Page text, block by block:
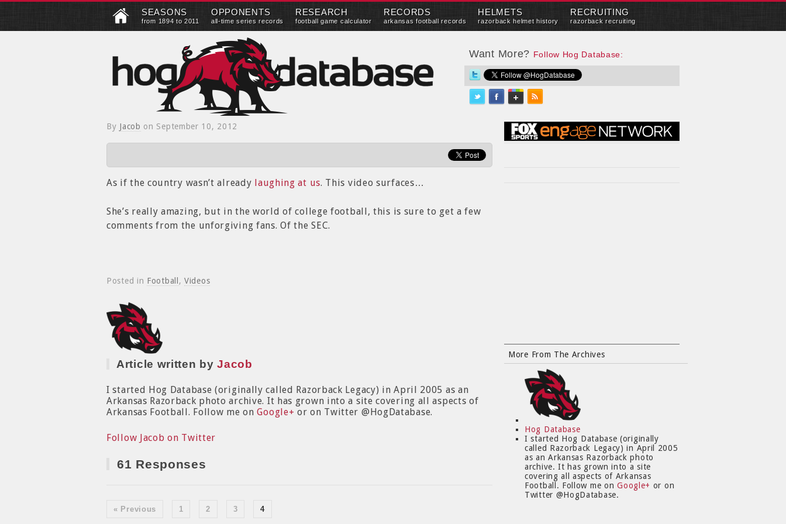
SEASONS
from 1894 to 2011
OPPONENTS
all-time series records
RESEARCH
football game calculator
RECORDS
arkansas football records
HELMETS
razorback helmet history
RECRUITING
razorback recruiting
Want More? Follow Hog Database:
By Jacob on September 10, 2012
As if the country wasn’t already laughing at us. This video surfaces…
She’s really amazing, but in the world of college football, this is sure to get a few
comments from the unforgiving fans. Of the SEC.
Posted in Football ,Videos
Article written byJacob
I started Hog Database (originally called Razorback Legacy) in April 2005 as an
Arkansas Razorback photo archive. It has grown into a site covering all aspects of
Arkansas Football. Follow me onGoogle+ or on Twitter @HogDatabase.
Follow Jacob on Twitter
61 Responses
« Previous 1 2 3 4
More From The Archives
Hog Database
I started Hog Database (originally
called Razorback Legacy) in April 2005
as an Arkansas Razorback photo
archive. It has grown into a site
covering all aspects of Arkansas
Football. Follow me onGoogle+ or on
Twitter @HogDatabase.